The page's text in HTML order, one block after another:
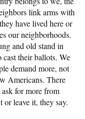
link arms with
have lived here or
our neighborhoods.
and old stand in
their ballots. We
demand more, not
Americans. There
for more from
leave it, they say.